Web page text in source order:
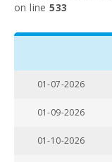
on line533
01-07-2026
01-09-2026
01-10-2026